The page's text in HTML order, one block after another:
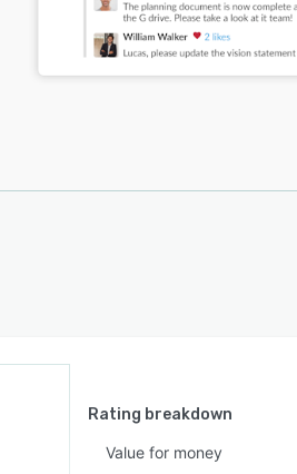
Rating breakdown
Value for money